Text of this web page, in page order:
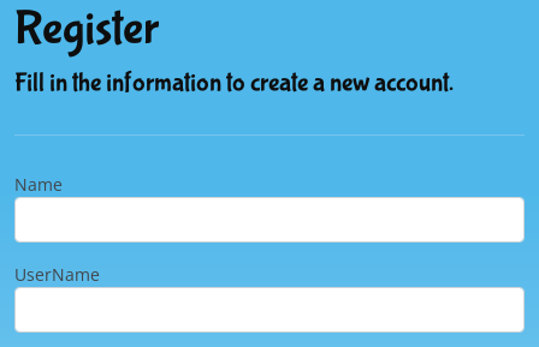
Register
Fill in the information to create a new account.
Name
UserName